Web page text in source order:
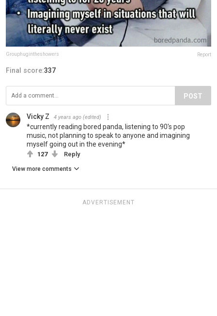
Grouphugintheshowers Report
Final score:337
POST
Vicky Z 4 years ago (edited)
*currently reading bored panda, listening to 90's pop
music, not planning to speak to anyone and imagining
myself going out in the evening*
127 Reply
View more comments
ADVERTISEMENT